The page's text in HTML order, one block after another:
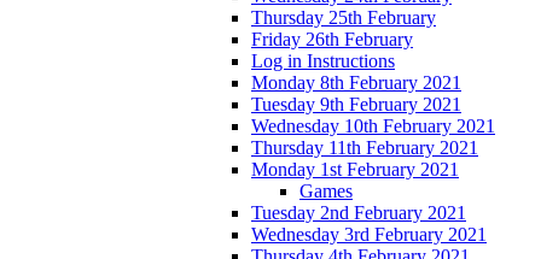
Thursday 25th February
Friday 26th February
Log in Instructions
Monday 8th February 2021
Tuesday 9th February 2021
Wednesday 10th February 2021
Thursday 11th February 2021
Monday 1st February 2021
Games
Tuesday 2nd February 2021
Wednesday 3rd February 2021